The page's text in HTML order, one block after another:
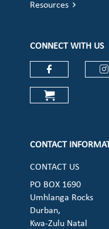
Resources
CONNECT WITH US
Check
CONTACT
CONTACT US
PO BOX 1690
Umhlanga Rocks
Durban,
Kwa-Zulu Natal